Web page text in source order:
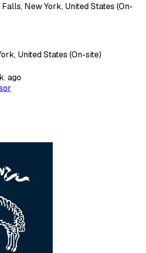
New York, United States (On-
United States (On-site)
ago